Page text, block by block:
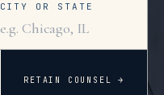
CITY OR STATE
RETAIN COUNSEL →